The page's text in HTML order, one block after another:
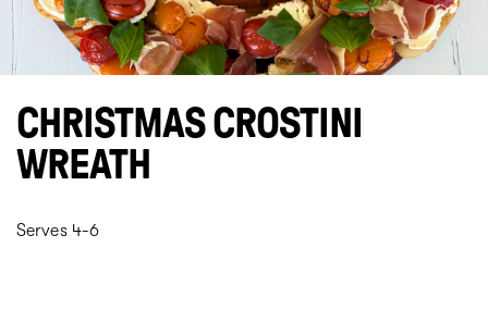
CHRISTMAS CROSTINI
WREATH
Serves 4-6